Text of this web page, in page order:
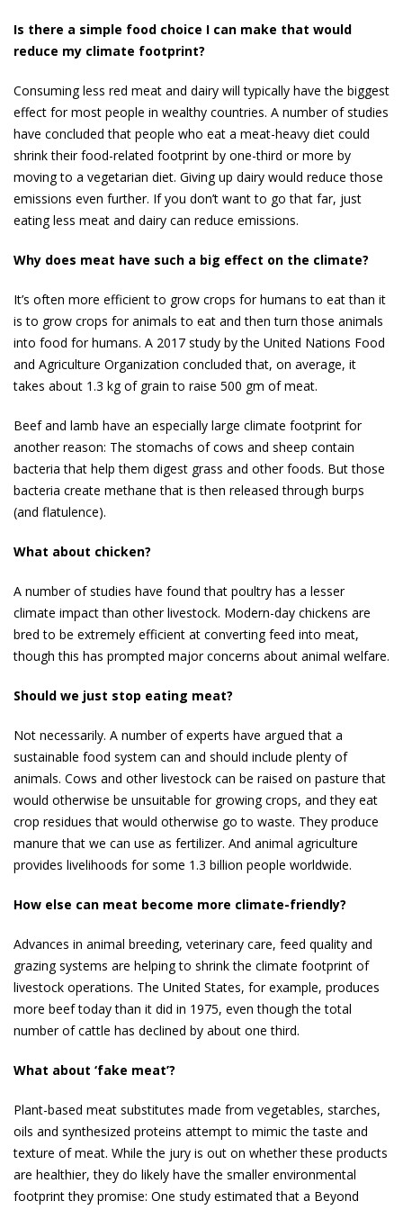
Is there a simple food choice I can make that would
reduce my climate footprint?
Consuming less red meat and dairy will typically have the biggest
effect for most people in wealthy countries. A number of stud­ies
have concluded that people who eat a meat-heavy diet could
shrink their food-related footprint by one-third or more by
moving to a vegetarian diet. Giving up dairy would reduce those
emissions even further. If you don’t want to go that far, just
eating less meat and dairy can reduce emissions.
Why does meat have such a big effect on the climate?
It’s often more efficient to grow crops for humans to eat than it
is to grow crops for animals to eat and then turn those animals
into food for humans. A 2017 study by the United Nations Food
and Agriculture Organization concluded that, on average, it
takes about 1.3 kg of grain to raise 500 gm of meat.
Beef and lamb have an especially large climate footprint for
another reason: The stomachs of cows and sheep contain
bacteria that help them digest grass and other foods. But those
bacteria create methane that is then released through burps
(and flatulence).
What about chicken?
A number of studies have found that poultry has a lesser
climate impact than other livestock. Modern-day chickens are
bred to be extremely efficient at converting feed into meat,
though this has prompted major concerns about ani­mal welfare.
Should we just stop eating meat?
Not necessarily. A number of experts have argued that a
sustainable food system can and should include plenty of
animals. Cows and other livestock can be raised on pasture that
would otherwise be unsuitable for growing crops, and they eat
crop residues that would otherwise go to waste. They produce
manure that we can use as fertilizer. And animal agriculture
provides live­lihoods for some 1.3 billion people worldwide.
How else can meat become more climate-friendly?
Advances in animal breeding, veterinary care, feed quality and
grazing systems are helping to shrink the climate footprint of
livestock opera­tions. The United States, for example, produces
more beef today than it did in 1975, even though the total
number of cattle has declined by about one third.
What about ‘fake meat’?
Plant-based meat substitutes made from vegetables, starches,
oils and synthesized proteins attempt to mimic the taste and
texture of meat. While the jury is out on whether these products
are healthier, they do likely have the smaller en­vironmental
footprint they promise: One study esti­mated that a Beyond